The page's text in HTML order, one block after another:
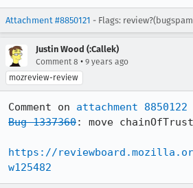
Attachment #8850121 - Flags:
Justin Wood (:Callek)
Comment 8 • 9 years ago
mozreview-review
Comment on attachment 8850122
Bug 1337360: move
https://
w125482